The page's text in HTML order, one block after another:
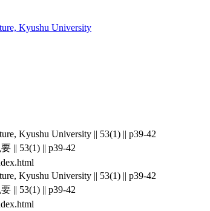
Kyushu University
Kyushu University || 53(1) || p39-42
|| 53(1) || p39-42
Kyushu University || 53(1) || p39-42
|| 53(1) || p39-42